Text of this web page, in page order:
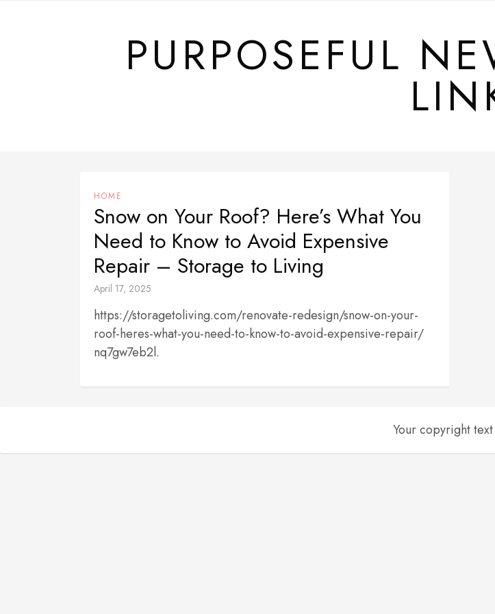
PURPOSEFUL
HOME
Snow on Your Roof? Here’s What You
Need to Know to Avoid Expensive
Repair – Storage to Living
April 17, 2025
https://storagetoliving.com/renovate-redesign/snow-on-your-
roof-heres-what-you-need-to-know-to-avoid-expensive-repair/
nq7gw7eb2l.
Your copyright